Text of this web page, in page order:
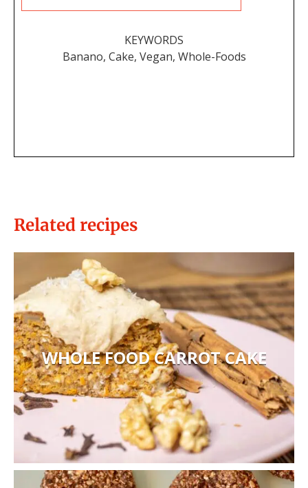
KEYWORDS
Banano, Cake, Vegan, Whole-Foods
Related recipes
WHOLE FOOD CARROT CAKE